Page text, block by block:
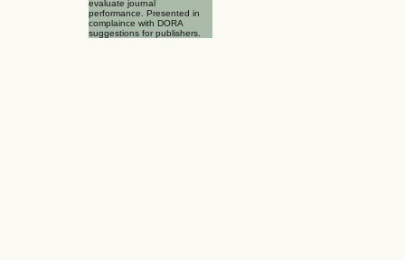
evaluate journal
performance. Presented in
complaince with DORA
suggestions for publishers.